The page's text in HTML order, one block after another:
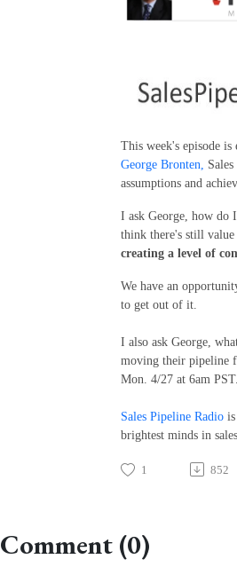
This week's episode is
George Bronten,
assumptions and
I ask George, how do
think there's still value
creating a level of
We have an
to get out of it.
I also ask George,
moving their pipeline
Mon. 4/27 at 6am
Sales Pipeline Radio
brightest minds in
1 852
Comment (0)